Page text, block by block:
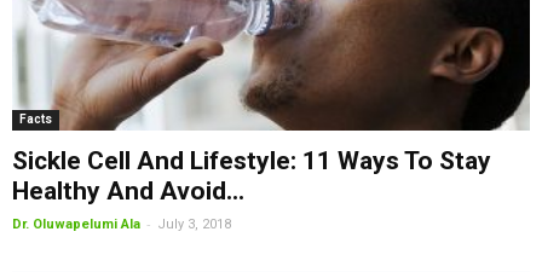
Facts
Sickle Cell And Lifestyle: 11 Ways To Stay
Healthy And Avoid...
Dr. Oluwapelumi Ala - July 3, 2018